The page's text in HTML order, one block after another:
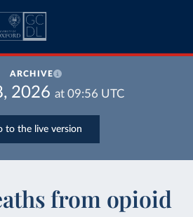
ARCHIVE
2026 at 09:56 UTC
to the live version
from opioid